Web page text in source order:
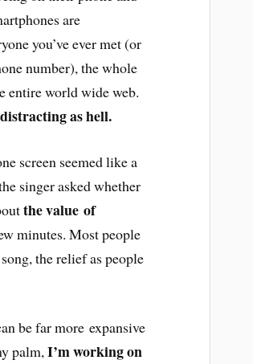
are
you’ve ever met (or
number), the whole
entire world wide web.
as hell.
screen seemed like a
singer asked whether
the value of
minutes. Most people
the relief as people
be far more expansive
palm,I’m working on